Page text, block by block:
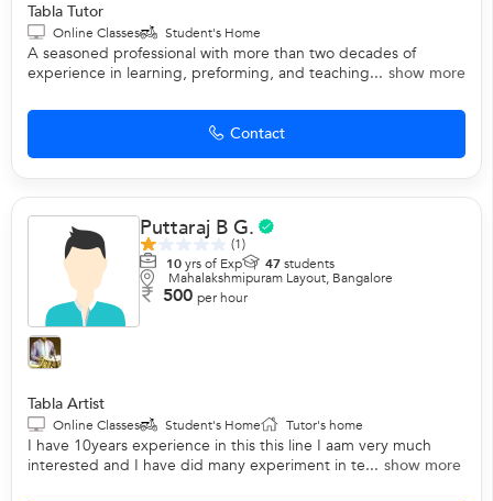
Tabla Tutor
Online Classes Student's Home
A seasoned professional with more than two decades of
experience in learning, preforming, and teaching... show more
Contact
Puttaraj B G.
(1)
10yrs of Exp 47students
Mahalakshmipuram Layout, Bangalore
500 per hour
Tabla Artist
Online Classes Student's Home Tutor's home
I have 10years experience in this this line I aam very much
interested and I have did many experiment in te... show more